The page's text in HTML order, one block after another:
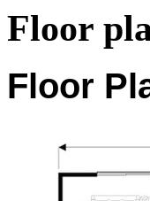
Floor
Floor